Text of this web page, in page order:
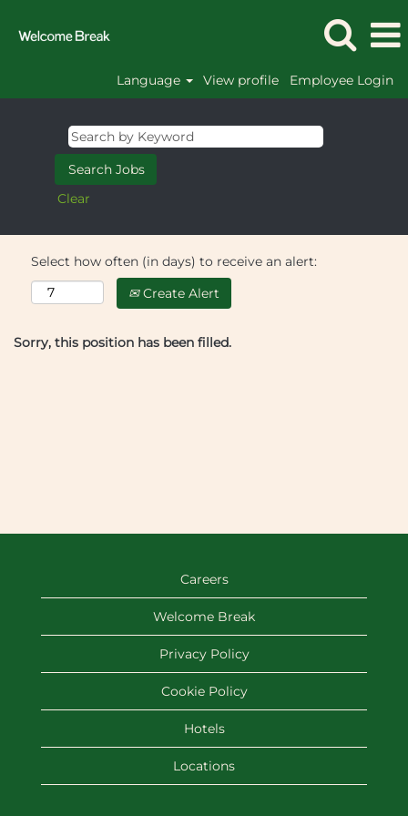
Language View profile Employee Login
Clear
Select how often (in days) to receive an alert:
Create Alert
Sorry, this position has been filled.
Careers
Welcome Break
Privacy Policy
Cookie Policy
Hotels
Locations